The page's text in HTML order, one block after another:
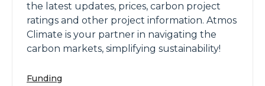
the latest updates, prices, carbon project
ratings and other project information. Atmos
Climate is your partner in navigating the
carbon markets, simplifying sustainability!
Funding